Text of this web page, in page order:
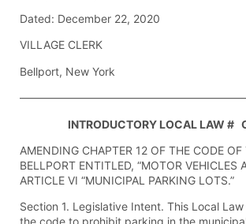
Dated: December 22, 2020
VILLAGE CLERK
Bellport, New York
INTRODUCTORY LOCAL LAW #
AMENDING CHAPTER 12 OF THE CODE
BELLPORT ENTITLED, “MOTOR VEHICLES
ARTICLE VI “MUNICIPAL PARKING LOTS.”
Section 1. Legislative Intent. This Local